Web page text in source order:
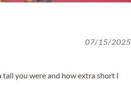
07/15/2025
tall you were and how extra short I